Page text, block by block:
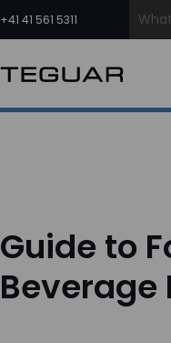
to
content
+41 41 561 5311
INDUSTRIAL
OEM / DESIGN
Guide to
Beverage